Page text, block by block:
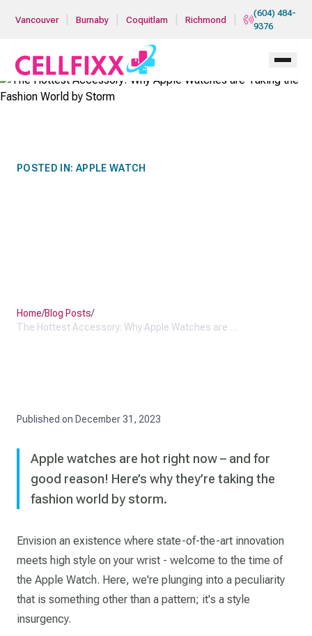
Vancouver Burnaby Coquitlam Richmond
(604) 484-
9376
POSTED IN: APPLE WATCH
Home/Blog Posts/
The Hottest Accessory: Why Apple Watches are Taking the Fashion World by Storm
Published on December 31, 2023
Apple watches are hot right now – and for
good reason! Here’s why they’re taking the
fashion world by storm.
Envision an existence where state-of-the-art innovation
meets high style on your wrist - welcome to the time of
the Apple Watch. Here, we're plunging into a peculiarity
that is something other than a pattern; it's a style
insurgency.